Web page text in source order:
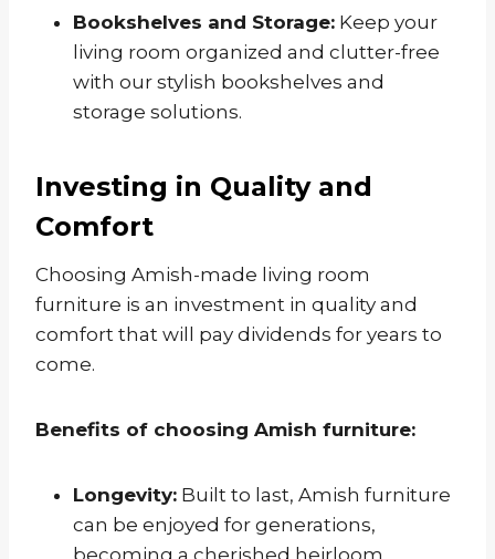
Bookshelves and Storage: Keep your
living room organized and clutter-free
with our stylish bookshelves and
storage solutions.
Investing in Quality and
Comfort
Choosing Amish-made living room
furniture is an investment in quality and
comfort that will pay dividends for years to
come.
Benefits of choosing Amish furniture:
Longevity: Built to last, Amish furniture
can be enjoyed for generations,
becoming a cherished heirloom.